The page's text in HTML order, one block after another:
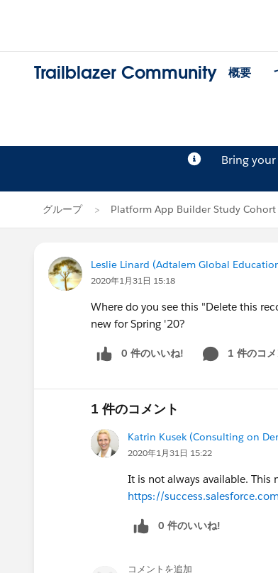
Trailblazer Community 概要
Bring
グループ Platform App Builder Study Cohort
Leslie Linard (Adtalem Global
2020年1月31日 15:18
Where do you see this "Delete this
new for Spring '20?
0 件のいいね! 1 件のコメ
1 件のコメント
Katrin Kusek (Consulting on
2020年1月31日 15:22
It is not always available. This
https://
0 件のいいね!
コメントを追加